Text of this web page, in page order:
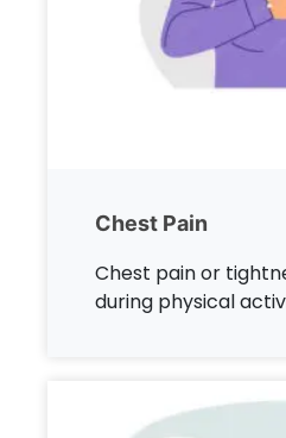
Chest Pain
Chest pain or
during physical